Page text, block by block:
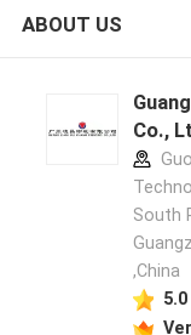
ABOUT US
Co.,
South
,China
5.0